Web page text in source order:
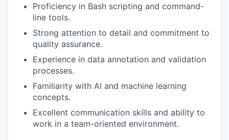
Proficiency in Bash scripting and command-
line tools.
Strong attention to detail and commitment to
quality assurance.
Experience in data annotation and validation
processes.
Familiarity with AI and machine learning
concepts.
Excellent communication skills and ability to
work in a team-oriented environment.